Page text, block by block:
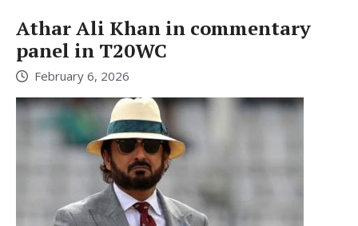
Athar Ali Khan in commentary
panel in T20WC
February 6, 2026